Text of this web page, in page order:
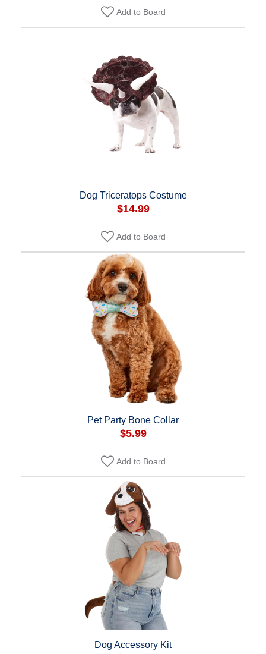
Add to Board
Dog Triceratops Costume
$14.99
Add to Board
Pet Party Bone Collar
$5.99
Add to Board
Dog Accessory Kit